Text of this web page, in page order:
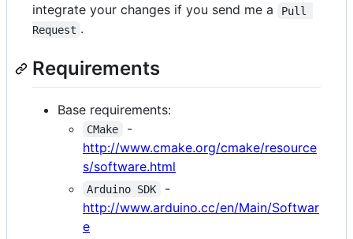
integrate your changes if you send me a
Pull
Request .
Requirements
Base requirements:
CMake
-
http://www.cmake.org/cmake/resource
s/software.html
Arduino SDK
-
http://www.arduino.cc/en/Main/Softwar
e